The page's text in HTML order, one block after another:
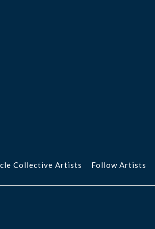
Collective Artists Follow Artists